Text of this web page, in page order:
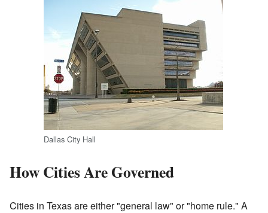
Dallas City Hall
How Cities Are Governed
Cities in Texas are either "general law" or "home rule." A